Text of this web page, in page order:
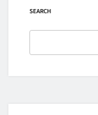
SEARCH